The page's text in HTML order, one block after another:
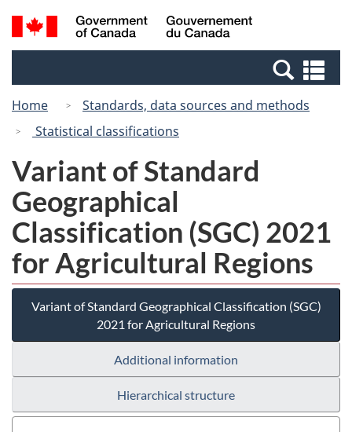
Skip
to
Switch
to
Canada
Search
and
Home
Standards, data sources and methods
Statistical classifications
Variant of Standard
Geographical
Classification (SGC) 2021
for Agricultural Regions
Variant of Standard Geographical Classification (SGC)
2021 for Agricultural Regions
Additional information
Hierarchical structure